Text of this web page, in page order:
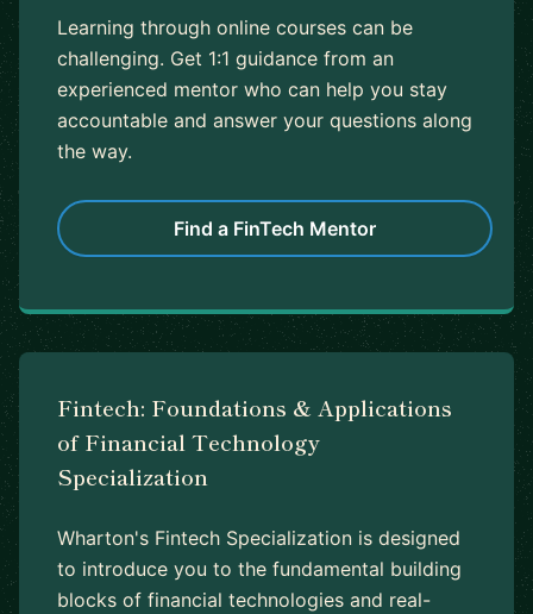
Learning through online courses can be
challenging. Get 1:1 guidance from an
experienced mentor who can help you stay
accountable and answer your questions along
the way.
Find a FinTech Mentor
Fintech: Foundations & Applications
of Financial Technology
Specialization
Wharton's Fintech Specialization is designed
to introduce you to the fundamental building
blocks of financial technologies and real-